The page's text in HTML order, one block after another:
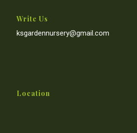
Write Us
ksgardennursery@gmail.com
Location